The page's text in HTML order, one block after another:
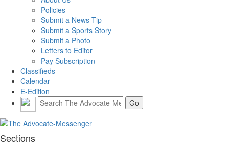
Policies
Submit a News Tip
Submit a Sports Story
Submit a Photo
Letters to Editor
Pay Subscription
Classifieds
Calendar
E-Edition
Sections